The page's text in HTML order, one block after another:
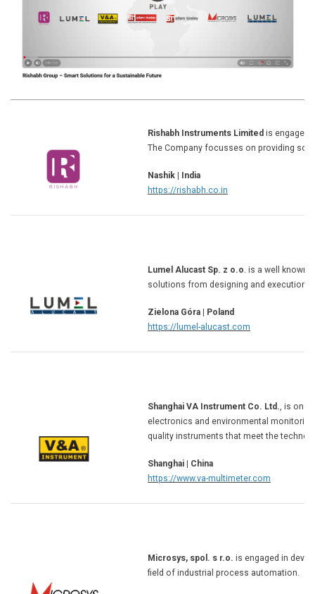
Rishabh Instruments Limited is engaged
The Company focusses on providing
Nashik | India
https://rishabh.co.in
Lumel Alucast Sp. z o.o. is a well known
solutions from designing and execution
Zielona Góra | Poland
https://lumel-alucast.com
Shanghai VA Instrument Co. Ltd., is one
electronics and environmental
quality instruments that meet the
Shanghai | China
https://www.va-multimeter.com
Microsys, spol. s r.o. is engaged in
field of industrial process automation.